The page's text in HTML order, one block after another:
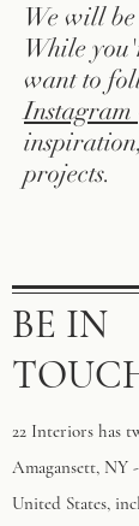
We will
While
want to
Instagram
projects.
BE IN
22 Interiors has
Amagansett, NY
United States,